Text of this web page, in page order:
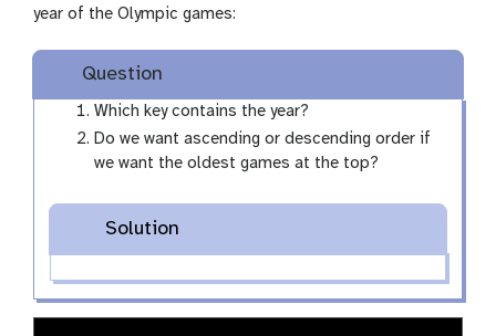
year of the Olympic games:
Question
Which key contains the year?
Do we want ascending or descending order if
we want the oldest games at the top?
Solution